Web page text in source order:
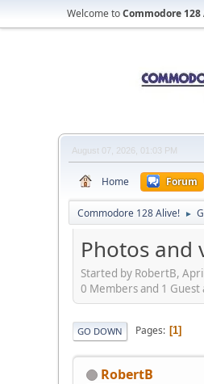
Welcome toCommodore 128
August 07, 2026, 01:03 PM
Home Forum
Commodore 128 Alive! ►
Photos and
Started by RobertB,
0 Members and 1
GO DOWN Pages 1
RobertB